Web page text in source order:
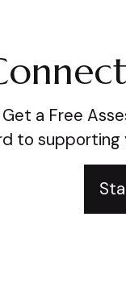
a Free
to supporting